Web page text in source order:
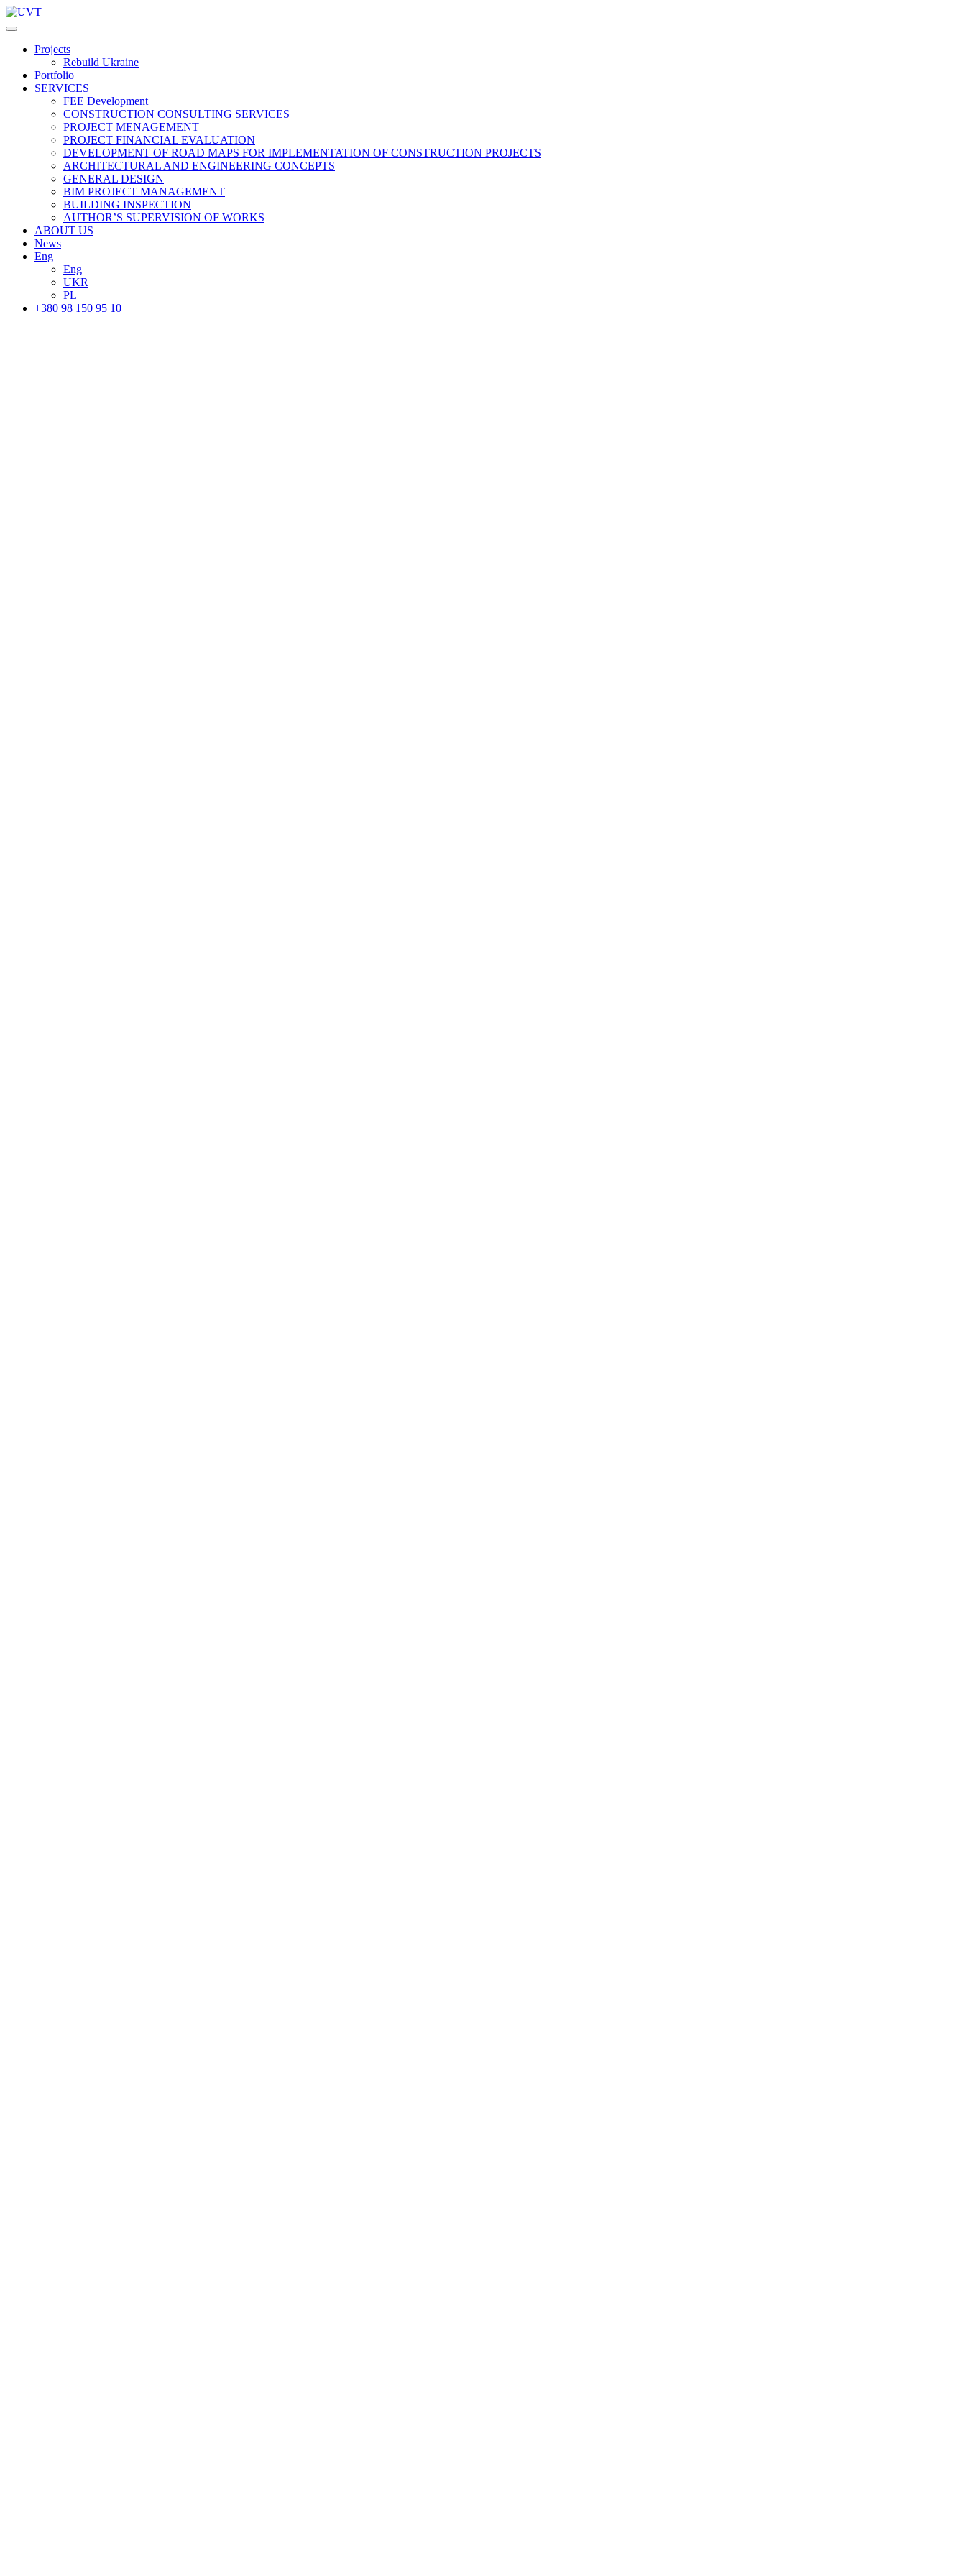
Projects
Rebuild Ukraine
Portfolio
SERVICES
FEE Development
СONSTRUCTION CONSULTING SERVICES
PROJECT MENAGEMENT
PROJECT FINANCIAL EVALUATION
DEVELOPMENT OF ROAD MAPS FOR IMPLEMENTATION OF CONSTRUCTION PROJECTS
ARCHITECTURAL AND ENGINEERING CONCEPTS
GENERAL DESIGN
BIM PROJECT MANAGEMENT
BUILDING INSPECTION
AUTHOR’S SUPERVISION OF WORKS
ABOUT US
News
Eng
Eng
UKR
PL
+380 98 150 95 10